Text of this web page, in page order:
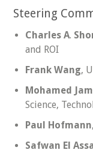
Steering
Charles A.
and ROI
Frank Wang,
Mohamed
Science,
Paul Hofmann
Safwan El